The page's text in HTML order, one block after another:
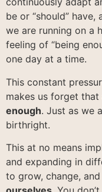
be or “should”
we are running on a
feeling of “being
one day at a time.
This constant
makes us forget
enough. Just as we
birthright.
This at no means
and expanding in
to grow, change,